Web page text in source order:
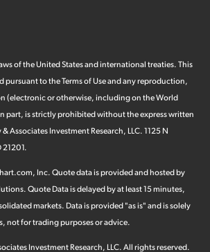
of the United States and international treaties. This
pursuant to the Terms of Use and any reproduction,
(electronic or otherwise, including on the World
part, is strictly prohibited without the express written
Associates Investment Research, LLC. 1125 N
21201.
, Inc. Quote data is provided and hosted by
Quote Data is delayed by at least 15 minutes,
markets. Data is provided "as is" and is solely
not for trading purposes or advice.
Investment Research, LLC. All rights reserved.